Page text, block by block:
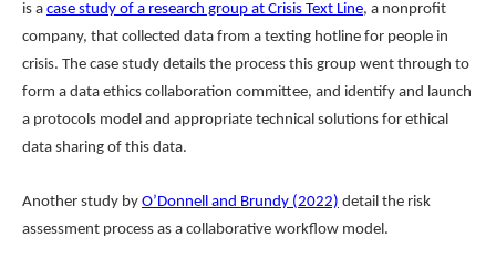
is a case study of a research group at Crisis Text Line, a nonprofit
company, that collected data from a texting hotline for people in
crisis. The case study details the process this group went through to
form a data ethics collaboration committee, and identify and launch
a protocols model and appropriate technical solutions for ethical
data sharing of this data.
Another study by O’Donnell and Brundy (2022) detail the risk
assessment process as a collaborative workflow model.